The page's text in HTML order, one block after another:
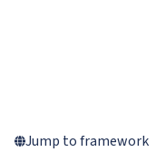
Jump to framework